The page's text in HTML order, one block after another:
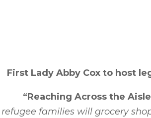
First Lady Abby Cox to host
“Reaching Across the
families will grocery